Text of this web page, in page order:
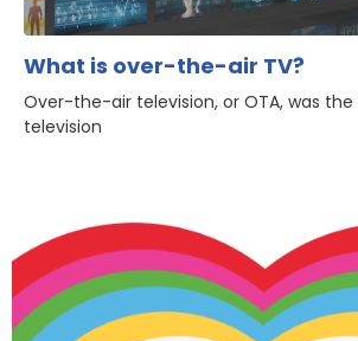
What is over-the-air TV?
Over-the-air television, or OTA, was
television